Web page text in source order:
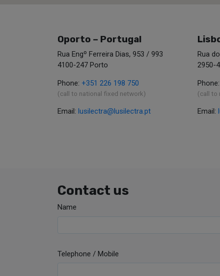
Oporto – Portugal
Rua Engº Ferreira Dias, 953 / 993
4100-247 Porto
Phone: +351 226 198 750
(call to national fixed network)
Email: lusilectra@lusilectra.pt
Rua
2950-
(call to
Email:
Contact us
Name
Telephone / Mobile